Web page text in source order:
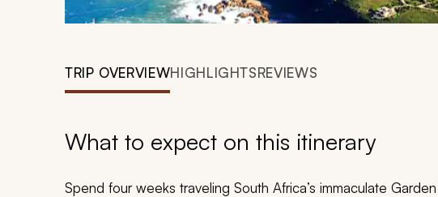
TRIP OVERVIEWHIGHLIGHTSREVIEWS
What to expect on this itinerary
Spend four weeks traveling South Africa’s immaculate